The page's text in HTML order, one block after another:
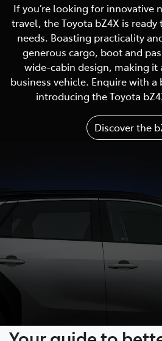
If you’re looking for innovative
travel, the Toyota bZ4X is
needs. Boasting practicality
generous cargo, boot and
wide-cabin design, making it
business vehicle. Enquire with
introducing the Toyota
Discover the